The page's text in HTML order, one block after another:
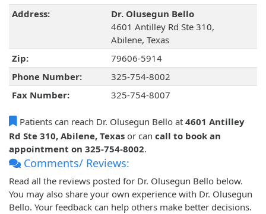
Address:
Dr. Olusegun Bello
4601 Antilley Rd Ste 310,
Abilene, Texas
Zip:
79606-5914
Phone Number:
325-754-8002
Fax Number:
325-754-8007
Patients can reach Dr. Olusegun Bello at 4601 Antilley
Rd Ste 310, Abilene, Texas or can call to book an
appointment on 325-754-8002.
Comments/ Reviews:
Read all the reviews posted for Dr. Olusegun Bello below.
You may also share your own experience with Dr. Olusegun
Bello. Your feedback can help others make better decisions.